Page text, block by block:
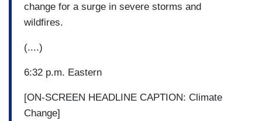
change for a surge in severe storms and
wildfires.
(....)
6:32 p.m. Eastern
[ON-SCREEN HEADLINE CAPTION: Climate
Change]